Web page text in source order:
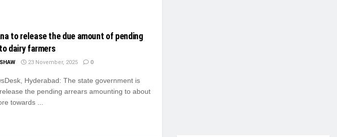
to release the due amount of pending
dairy farmers
23 November, 2025 0
Hyderabad: The state government is
the pending arrears amounting to about
towards ...